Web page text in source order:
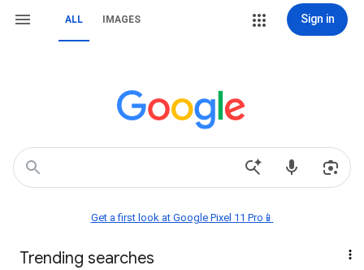
ALL IMAGES Sign in
Get a first look at Google Pixel 11 Pro📱
Trending searches